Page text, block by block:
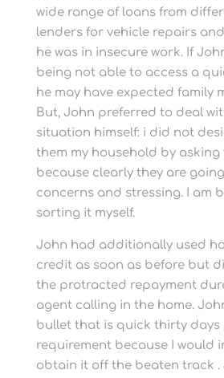
wide range of loans from
lenders for vehicle repairs
he was in insecure work. If
being not able to access a
he may have expected family
But, John preferred to deal
situation himself: i did not
them my household by asking
because clearly they are
concerns and stressing. I am
sorting it myself.
John had additionally used
credit as soon as before but
the protracted repayment
agent calling in the home.
bullet that is quick thirty days
requirement because I would
obtain it off the beaten track